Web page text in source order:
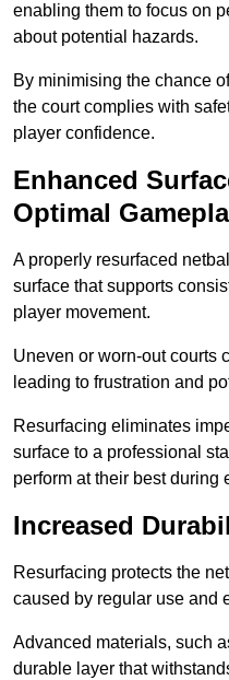
enabling them to focus on
about potential hazards.
By minimising the chance
the court complies with
player confidence.
Enhanced
Optimal
A properly resurfaced
surface that supports
player movement.
Uneven or worn-out courts
leading to frustration and
Resurfacing eliminates
surface to a professional
perform at their best during
Increased
Resurfacing protects the
caused by regular use and
Advanced materials, such
durable layer that